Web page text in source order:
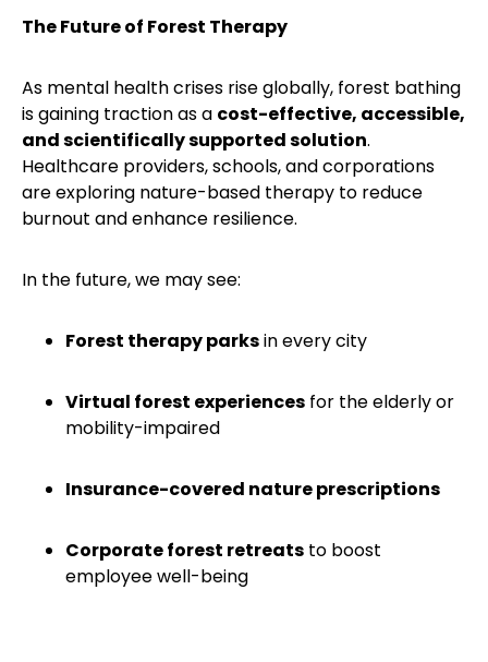
The Future of Forest Therapy
As mental health crises rise globally, forest bathing
is gaining traction as a cost-effective, accessible,
and scientifically supported solution.
Healthcare providers, schools, and corporations
are exploring nature-based therapy to reduce
burnout and enhance resilience.
In the future, we may see:
Forest therapy parksin every city
Virtual forest experiences for the elderly or
mobility-impaired
Insurance-covered nature prescriptions
Corporate forest retreats to boost
employee well-being